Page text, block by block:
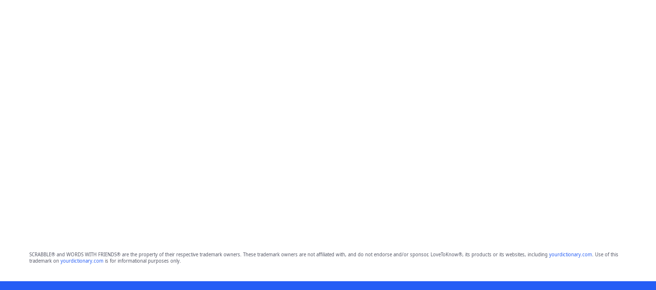
SCRABBLE® and WORDS WITH FRIENDS® are the property of their respective trademark owners. These trademark owners are not affiliated with, and do not endorse and/or sponsor, LoveToKnow®, its products or its websites, including yourdictionary.com. Use of this
trademark on yourdictionary.comis for informational purposes only.